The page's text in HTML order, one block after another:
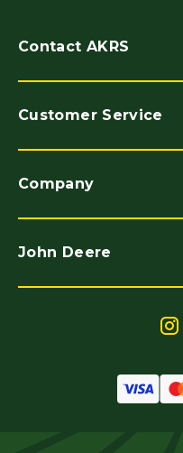
Contact AKRS
Customer Service
Company
John Deere